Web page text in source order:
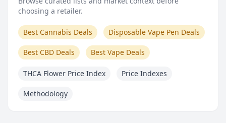
choosing a retailer.
Best Cannabis Deals Disposable Vape Pen Deals
Best CBD Deals Best Vape Deals
THCA Flower Price Index Price Indexes
Methodology